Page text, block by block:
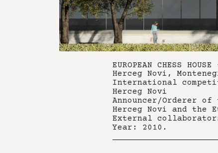
EUROPEAN CHESS
Herceg Novi,
International
Herceg Novi
Announcer/Orderer
Herceg Novi and the
External
Year: 2010.